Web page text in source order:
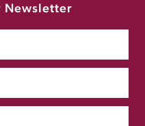
Newsletter